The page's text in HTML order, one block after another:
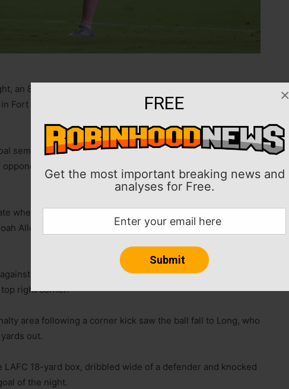
FREE
Get the most important breaking news and
analyses for Free.
×
an 84th-minute penalty kick, capped Inter Miami’s 3-1 win
Fort Lauderdale, Fla., sending the Herons to the semifinals
semifinal series 3-2, rallying after LAFC earned a 1-0
in the two-legged semifinal will the Vancouver
when Aaron Long scored in the ninth minute, but goals
Allen — off a Messi assist — in the 61st leveled the series
Mark Delgado, setting up the decisive penalty kick.
right corner.
area following a corner kick saw the ball fall to Long, who
out.
18-yard box, dribbled wide of a defender and knocked
of the night.